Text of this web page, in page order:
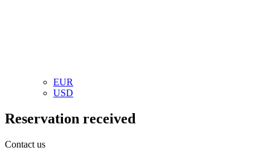
EUR
USD
Reservation received
Contact us